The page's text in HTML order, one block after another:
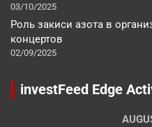
03/10/2025
Роль закиси азота в
концертов
02/09/2025
investFeed Edge